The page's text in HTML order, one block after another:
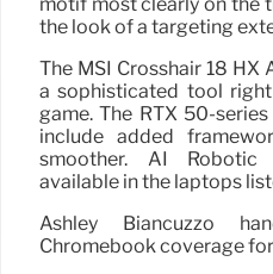
the look of a targeting
The MSI Crosshair 18
a sophisticated tool
game. The RTX 50-
include added
smoother. AI
available in the laptops
Ashley Biancuzzo
Chromebook coverage